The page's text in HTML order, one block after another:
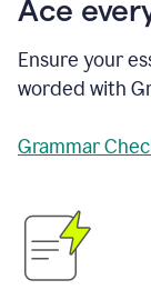
Ace
Ensure your
worded with
Grammar